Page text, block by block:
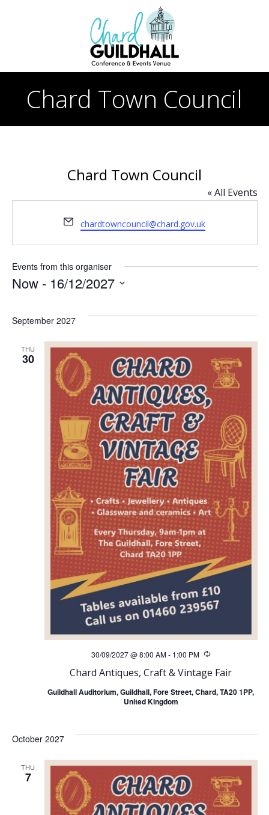
to
content
Chard Town Council
Chard Town Council
« All Events
Email
chardtowncouncil@chard.gov.uk
Events from this organiser
Now - 16/12/2027
date.
September 2027
THU
30
Chard Antiques, Craft & Vintage Fair
30/09/2027 @ 8:00 AM- 1:00 PM Recurring
Guildhall Auditorium, Guildhall, Fore Street, Chard, TA20 1PP,
United Kingdom
October 2027
THU
7